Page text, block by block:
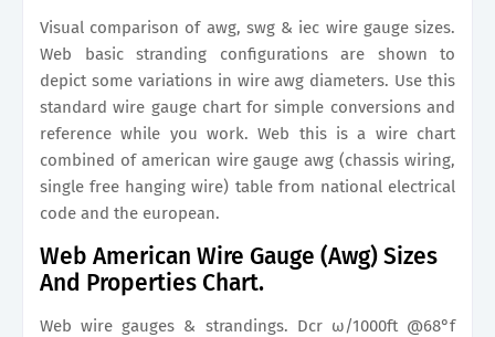
Visual comparison of awg, swg & iec wire gauge sizes.
Web basic stranding configurations are shown to
depict some variations in wire awg diameters. Use this
standard wire gauge chart for simple conversions and
reference while you work. Web this is a wire chart
combined of american wire gauge awg (chassis wiring,
single free hanging wire) table from national electrical
code and the european.
Web American Wire Gauge (Awg) Sizes
And Properties Chart.
Web wire gauges & strandings. Dcr ω/1000ft @68°f